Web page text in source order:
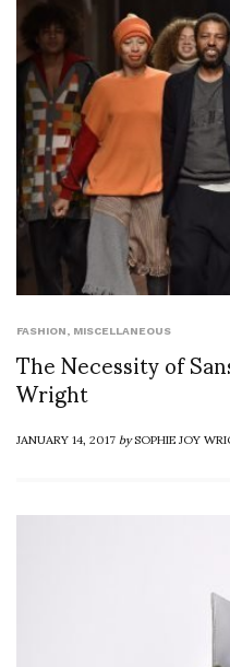
FASHION MISCELLANEOUS
The Necessity of
Wright
JANUARY 14, 2017bySOPHIE JOY